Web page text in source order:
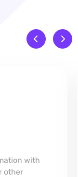
with
other